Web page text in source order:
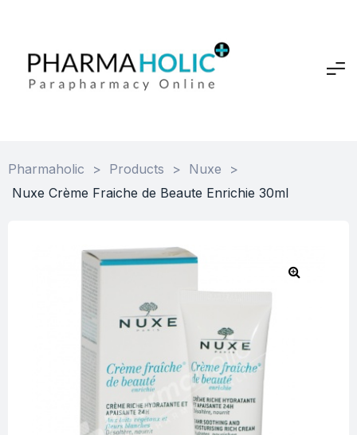
Pharmaholic > Products > Nuxe
>
Nuxe Crème Fraiche de Beaute Enrichie 30ml